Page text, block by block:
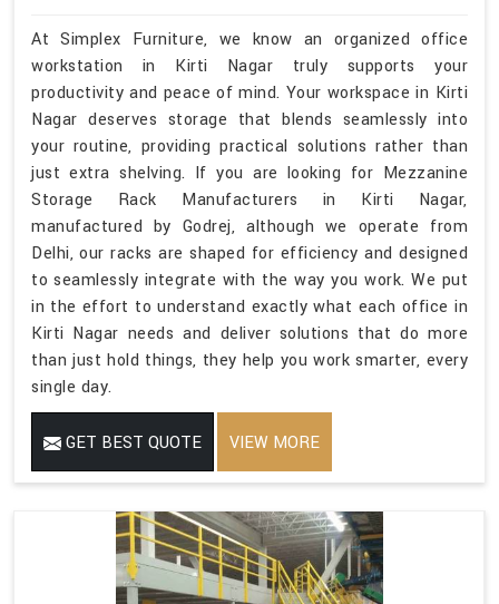
At Simplex Furniture, we know an organized office
workstation in Kirti Nagar truly supports your
productivity and peace of mind. Your workspace in Kirti
Nagar deserves storage that blends seamlessly into
your routine, providing practical solutions rather than
just extra shelving. If you are looking for Mezzanine
Storage Rack Manufacturers in Kirti Nagar,
manufactured by Godrej, although we operate from
Delhi, our racks are shaped for efficiency and designed
to seamlessly integrate with the way you work. We put
in the effort to understand exactly what each office in
Kirti Nagar needs and deliver solutions that do more
than just hold things, they help you work smarter, every
single day.
GET BEST QUOTE VIEW MORE